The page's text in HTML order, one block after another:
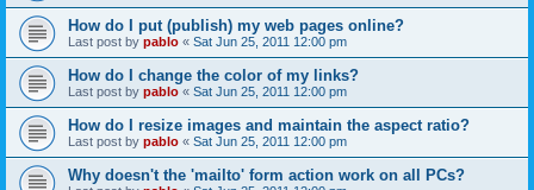
How do I put (publish) my web pages online?
Last post by pablo « Sat Jun 25, 2011 12:00 pm
How do I change the color of my links?
Last post by pablo « Sat Jun 25, 2011 12:00 pm
How do I resize images and maintain the aspect ratio?
Last post by pablo « Sat Jun 25, 2011 12:00 pm
Why doesn't the 'mailto' form action work on all PCs?